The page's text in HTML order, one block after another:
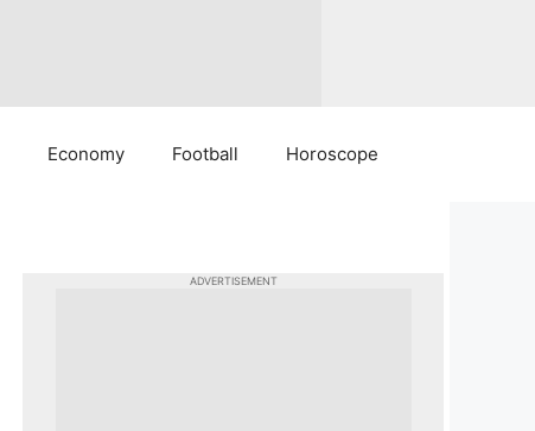
Economy Football Horoscope
ADVERTISEMENT